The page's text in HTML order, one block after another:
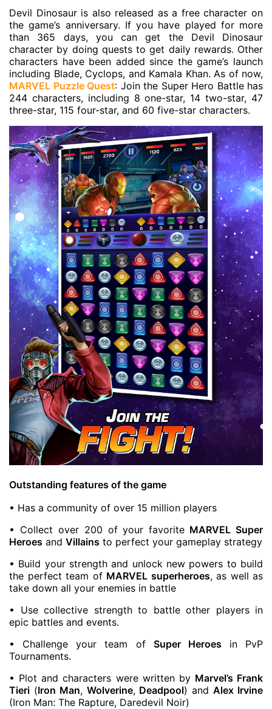
Devil Dinosaur is also released as a free character on
the game’s anniversary. If you have played for more
than 365 days, you can get the Devil Dinosaur
character by doing quests to get daily rewards. Other
characters have been added since the game’s launch
including Blade, Cyclops, and Kamala Khan. As of now,
MARVEL Puzzle Quest: Join the Super Hero Battle has
244 characters, including 8 one-star, 14 two-star, 47
three-star, 115 four-star, and 60 five-star characters.
Outstanding features of the game
• Has a community of over 15 million players
• Collect over 200 of your favorite MARVEL Super
Heroes and Villains to perfect your gameplay strategy
• Build your strength and unlock new powers to build
the perfect team of MARVEL superheroes, as well as
take down all your enemies in battle
• Use collective strength to battle other players in
epic battles and events.
• Challenge your team of Super Heroes in PvP
Tournaments.
• Plot and characters were written by Marvel’s Frank
Tieri (Iron Man, Wolverine, Deadpool) andAlex Irvine
(Iron Man: The Rapture, Daredevil Noir)